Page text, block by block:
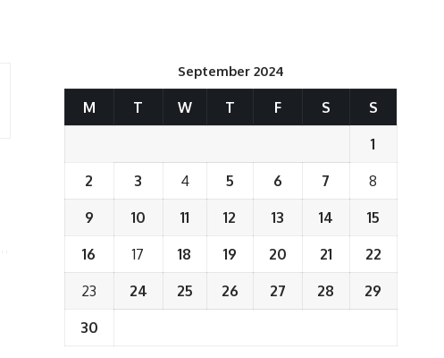
September 2024
M T W T F S S
1
2 3 4 5 6 7 8
9 10 11 12 13 14 15
16 17 18 19 20 21 22
23 24 25 26 27 28 29
30